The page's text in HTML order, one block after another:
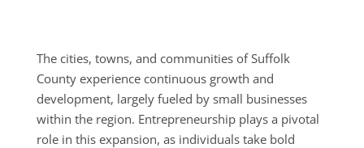
The cities, towns, and communities of Suffolk
County experience continuous growth and
development, largely fueled by small businesses
within the region. Entrepreneurship plays a pivotal
role in this expansion, as individuals take bold